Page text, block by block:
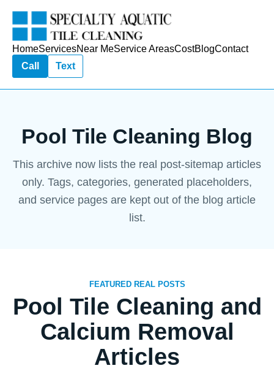
HomeServicesNear MeService AreasCostBlogContact
Call
Text
Pool Tile Cleaning Blog
This archive now lists the real post-sitemap articles
only. Tags, categories, generated placeholders,
and service pages are kept out of the blog article
list.
FEATURED REAL POSTS
Pool Tile Cleaning and
Calcium Removal
Articles